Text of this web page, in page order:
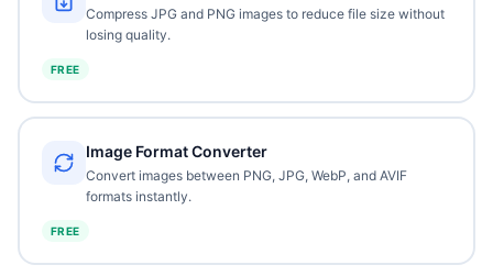
Compress JPG and PNG images to reduce file size without
losing quality.
FREE
Image Format Converter
Convert images between PNG, JPG, WebP, and AVIF
formats instantly.
FREE